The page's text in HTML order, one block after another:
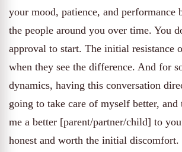
your mood, patience, and performance
the people around you over time. You
approval to start. The initial resistance
when they see the difference. And for
dynamics, having this conversation
going to take care of myself better,
me a better [parent/partner/child] to
honest and worth the initial discomfort.